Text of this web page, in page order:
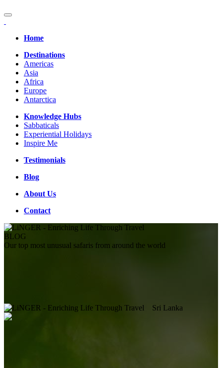
Home
Destinations
Americas
Asia
Africa
Europe
Antarctica
Knowledge Hubs
Sabbaticals
Experiential Holidays
Inspire Me
Testimonials
Blog
About Us
Contact
BLOG
Our top most unusual safaris from around the world
Sri Lanka